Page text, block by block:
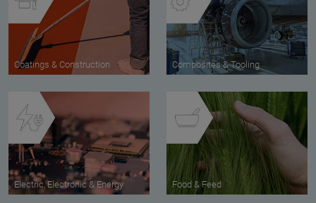
Coatings & Construction Composites & Tooling
Electric, Electronic & Energy Food & Feed